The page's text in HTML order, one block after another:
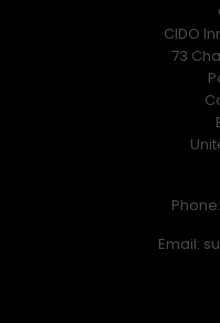
CIDO
73
Email: